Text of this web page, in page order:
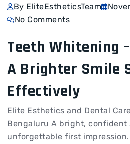
By EliteEstheticsTeam
No Comments
Teeth Whitening
A Brighter Smile
Effectively
Elite Esthetics and Dental
Bengaluru A bright, confident
unforgettable first